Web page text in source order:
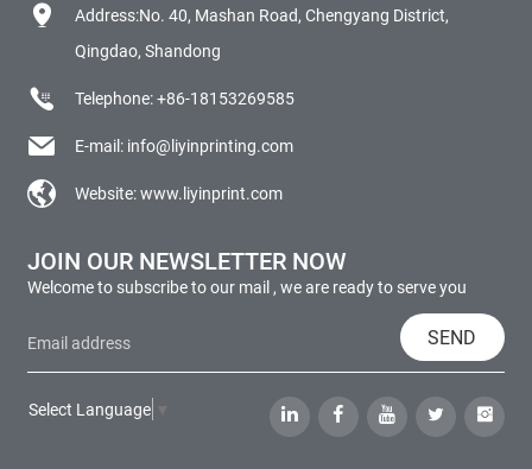
Address:No. 40, Mashan Road, Chengyang District,
Qingdao, Shandong
Telephone:+86-18153269585
E-mail: info@liyinprinting.com
Website:www.liyinprint.com
JOIN OUR NEWSLETTER NOW
Welcome to subscribe to our mail , we are ready to serve you
SEND
Select Language